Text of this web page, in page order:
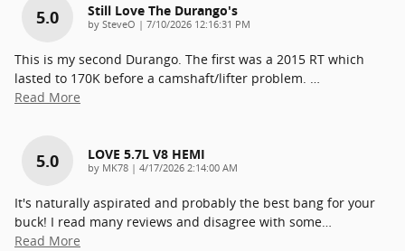
5.0 Still Love The Durango's
by SteveO | on
7/10/2026 12:16:31 PM
This is my second Durango. The first was a 2015 RT which
lasted to 170K before a camshaft/lifter problem. …
Read More
5.0 LOVE 5.7L V8 HEMI
by MK78 | on
4/17/2026 2:14:00 AM
It's naturally aspirated and probably the best bang for your
buck! I read many reviews and disagree with some…
Read More